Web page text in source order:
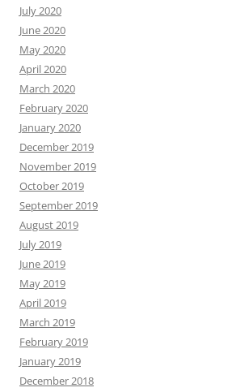
July 2020
June 2020
May 2020
April 2020
March 2020
February 2020
January 2020
December 2019
November 2019
October 2019
September 2019
August 2019
July 2019
June 2019
May 2019
April 2019
March 2019
February 2019
January 2019
December 2018